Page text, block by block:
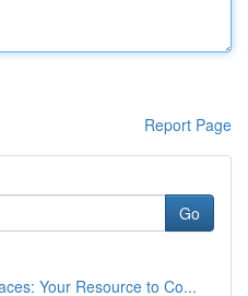
Report Page
Go
Your Resource to Co...